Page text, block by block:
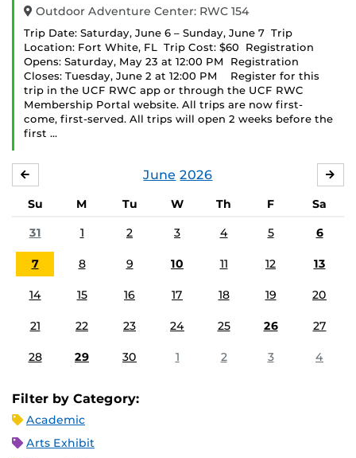
Outdoor Adventure Center: RWC 154
Trip Date: Saturday, June 6 – Sunday, June 7 Trip
Location: Fort White, FL Trip Cost: $60 Registration
Opens: Saturday, May 23 at 12:00 PM Registration
Closes: Tuesday, June 2 at 12:00 PM Register for this
trip in the UCF RWC app or through the UCF RWC
Membership Portal website. All trips are now first-
come, first-served. All trips will open 2 weeks before the
first …
June 2026
Su M Tu W Th F
Sa
31
1 2 3 4 5 6
7 8 9 10 11 12 13
14 15 16 17 18 19 20
21 22 23 24 25 26 27
28 29 30 1 2 3 4
Filter by Category:
Academic
Arts Exhibit